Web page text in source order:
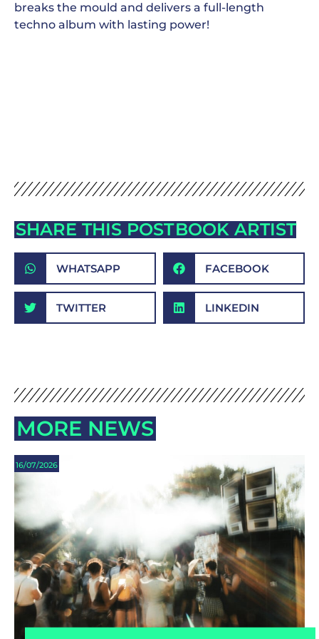
breaks the mould and delivers a full-length
techno album with lasting power!
SHARE THIS POSTBOOK ARTIST
WHATSAPP FACEBOOK
TWITTER LINKEDIN
MORE NEWS
16/07/2026